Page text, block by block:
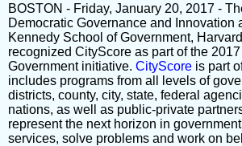
BOSTON - Friday, January 20, 2017 -
Democratic Governance and Innovation
Kennedy School of Government,
recognized CityScore as part of the
Government initiative. CityScore is part
includes programs from all levels of
districts, county, city, state, federal
nations, as well as public-private
represent the next horizon in
services, solve problems and work on